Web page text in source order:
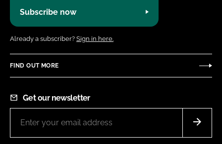
Subscribe now
Already a subscriber? Sign in here.
FIND OUT MORE
Get our newsletter